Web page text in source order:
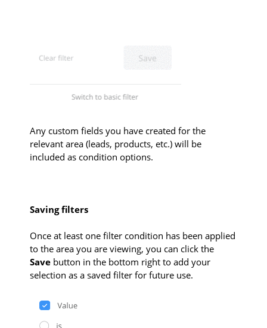
Any custom fields you have created for the
relevant area (leads, products, etc.) will be
included as condition options.
Saving filters
Once at least one filter condition has been applied
to the area you are viewing, you can click the
Save button in the bottom right to add your
selection as a saved filter for future use.